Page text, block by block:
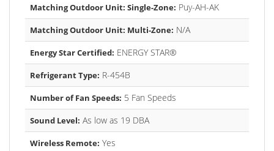
Matching Outdoor Unit: Single-Zone: Puy-AH-AK
Matching Outdoor Unit: Multi-Zone: N/A
Energy Star Certified: ENERGY STAR®
Refrigerant Type: R-454B
Number of Fan Speeds: 5 Fan Speeds
Sound Level: As low as 19 DBA
Wireless Remote: Yes